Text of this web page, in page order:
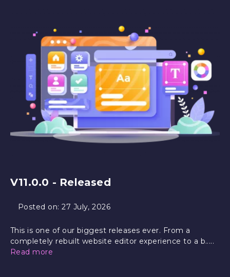
V11.0.0 - Released
Posted on:27 July, 2026
This is one of our biggest releases ever. From a
completely rebuilt website editor experience to a b.....
Read more